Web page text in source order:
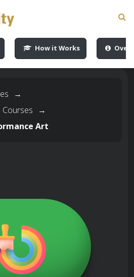
How it Works
→
→
Art